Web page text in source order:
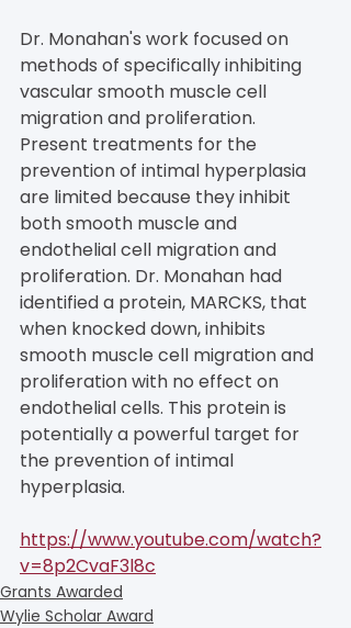
Dr. Monahan's work focused on
methods of specifically inhibiting
vascular smooth muscle cell
migration and proliferation.
Present treatments for the
prevention of intimal hyperplasia
are limited because they inhibit
both smooth muscle and
endothelial cell migration and
proliferation. Dr. Monahan had
identified a protein, MARCKS, that
when knocked down, inhibits
smooth muscle cell migration and
proliferation with no effect on
endothelial cells. This protein is
potentially a powerful target for
the prevention of intimal
hyperplasia.
https://www.youtube.com/watch?
v=8p2CvaF3l8c
Grants Awarded
Wylie Scholar Award